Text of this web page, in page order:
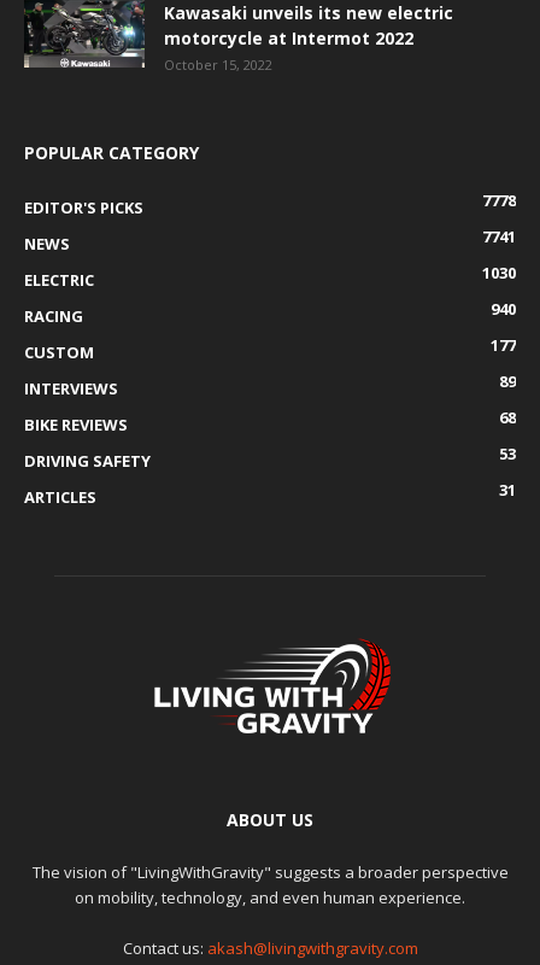
Kawasaki unveils its new electric
motorcycle at Intermot 2022
October 15, 2022
POPULAR CATEGORY
EDITOR'S PICKS
7778
NEWS
7741
ELECTRIC
1030
RACING
940
CUSTOM
177
INTERVIEWS
89
BIKE REVIEWS
68
DRIVING SAFETY
53
ARTICLES
31
ABOUT US
The vision of "LivingWithGravity" suggests a broader perspective
on mobility, technology, and even human experience.
Contact us: akash@livingwithgravity.com